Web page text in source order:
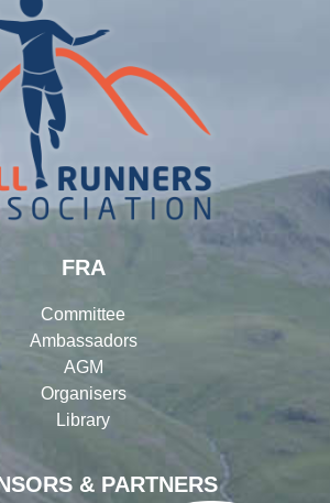
& PARTNERS
FRA
Committee
Ambassadors
AGM
Organisers
Library